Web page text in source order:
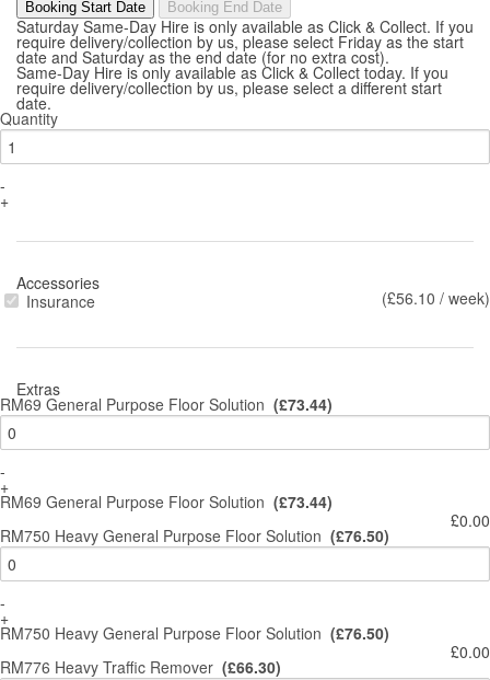
Booking Start Date Booking End Date
Saturday Same-Day Hire is only available as Click & Collect. If you
require delivery/collection by us, please select Friday as the start
date and Saturday as the end date (for no extra cost).
Same-Day Hire is only available as Click & Collect today. If you
require delivery/collection by us, please select a different start
date.
Quantity
-
+
Accessories
Insurance
(£56.10 / week)
Extras
RM69 General Purpose Floor Solution (£73.44)
-
+
RM69 General Purpose Floor Solution (£73.44)
£0.00
RM750 Heavy General Purpose Floor Solution (£76.50)
-
+
RM750 Heavy General Purpose Floor Solution (£76.50)
£0.00
RM776 Heavy Traffic Remover (£66.30)